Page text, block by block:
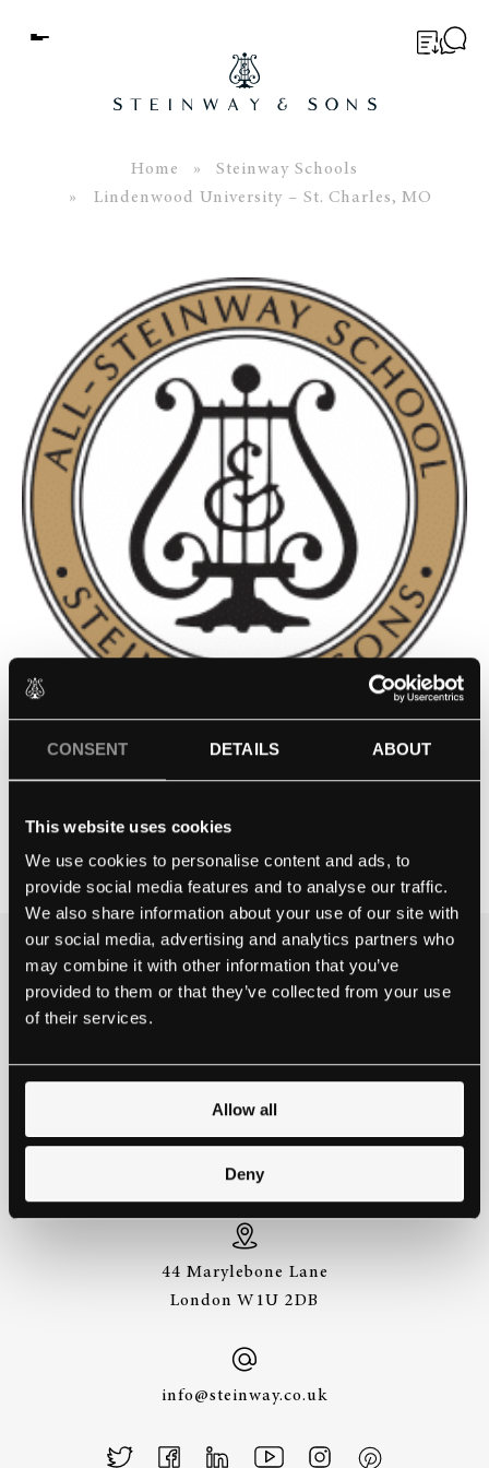
CONSENT DETAILS ABOUT
This website uses cookies
We use cookies to personalise content and ads, to
provide social media features and to analyse our traffic.
We also share information about your use of our site with
our social media, advertising and analytics partners who
may combine it with other information that you’ve
provided to them or that they’ve collected from your use
of their services.
Allow all
Deny
Menu
WORLD OF STEINWAY
EVENTS
CONTACT
Home »
Steinway Schools
» Lindenwood University – St. Charles, MO
LINDENWOOD UNIVERSITY –
Contact school
THE BEST WAY TO
EXPERIENCE A STEINWAY IS
TO HEAR IT FOR YOURSELF.
+44 (0)20 7487
3391
44 Marylebone Lane
London W1U 2DB
info@steinway.co.uk